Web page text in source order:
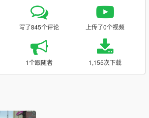
写了845个评论 上传了0个视频
1个跟随者 1,155次下载